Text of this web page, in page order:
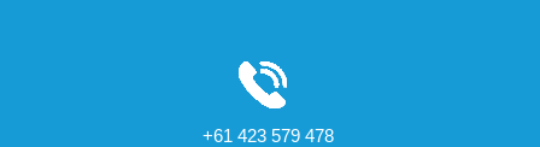
+61 423 579 478